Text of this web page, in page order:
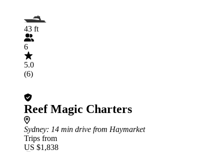
43 ft
6
5.0
(6)
Reef Magic Charters
Sydney: 14 min drive from Haymarket
Trips from
US $1,838